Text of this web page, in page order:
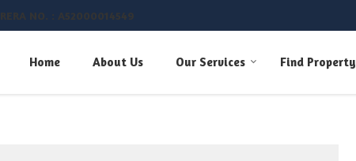
RERA NO. : A52000014549
Home About Us Our Services Find Property